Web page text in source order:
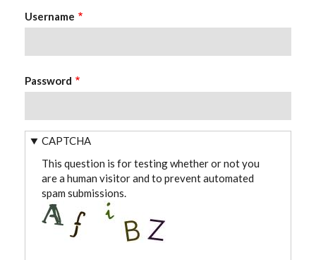
Username
Password
CAPTCHA
This question is for testing whether or not you
are a human visitor and to prevent automated
spam submissions.